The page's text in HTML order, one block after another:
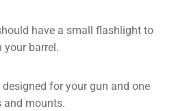
have a small flashlight to
barrel.
for your gun and one
and mounts.